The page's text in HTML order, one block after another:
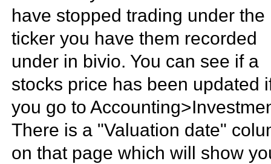
have stopped trading under the
ticker you have them recorded
under in bivio. You can see if a
stocks price has been updated
you go to
There is a "Valuation date"
on that page which will show